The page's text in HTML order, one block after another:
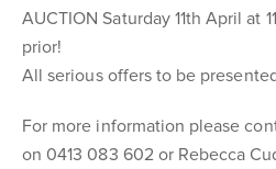
AUCTION Saturday 11th April at
prior!
All serious offers to be
For more information please
on 0413 083 602 or Rebecca